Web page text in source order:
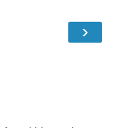
›